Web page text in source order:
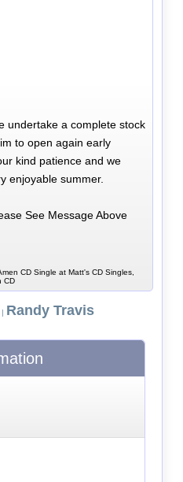
undertake a complete stock
to open again early
kind patience and we
enjoyable summer.
See Message Above
CD Single at Matt's CD Singles,
CD
| Randy Travis